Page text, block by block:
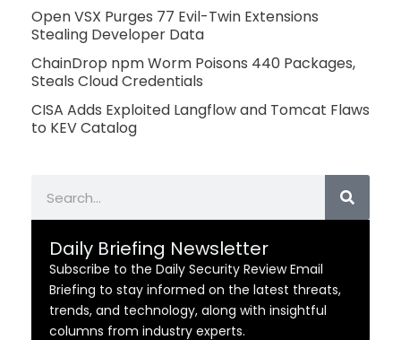
Open VSX Purges 77 Evil-Twin Extensions
Stealing Developer Data
ChainDrop npm Worm Poisons 440 Packages,
Steals Cloud Credentials
CISA Adds Exploited Langflow and Tomcat Flaws
to KEV Catalog
Daily Briefing Newsletter
Subscribe to the Daily Security Review Email
Briefing to stay informed on the latest threats,
trends, and technology, along with insightful
columns from industry experts.